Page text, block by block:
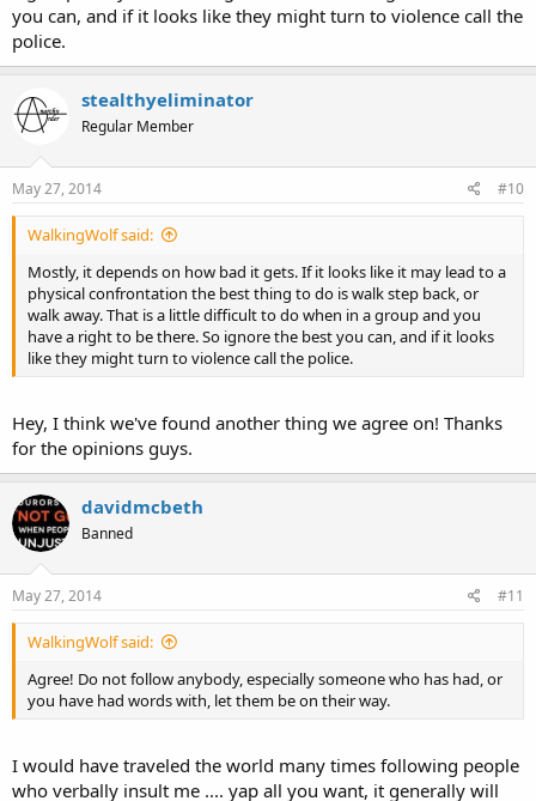
you can, and if it looks like they might turn to violence call the
police.
stealthyeliminator
Regular Member
May 27, 2014 #10
WalkingWolf said:
Mostly, it depends on how bad it gets. If it looks like it may lead to a
physical confrontation the best thing to do is walk step back, or
walk away. That is a little difficult to do when in a group and you
have a right to be there. So ignore the best you can, and if it looks
like they might turn to violence call the police.
Hey, I think we've found another thing we agree on! Thanks
for the opinions guys.
davidmcbeth
Banned
May 27, 2014 #11
WalkingWolf said:
Agree! Do not follow anybody, especially someone who has had, or
you have had words with, let them be on their way.
I would have traveled the world many times following people
who verbally insult me .... yap all you want, it generally will